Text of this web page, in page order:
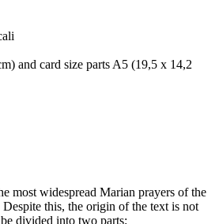
and card size parts A5 (19,5 x 14,2
most widespread Marian prayers of the
this, the origin of the text is not
divided into two parts: